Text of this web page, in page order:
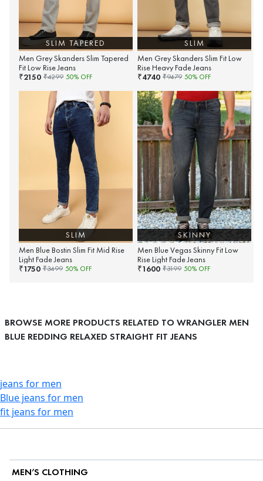
SLIM TAPERED
Men Grey Skanders Slim Tapered
Fit Low Rise Jeans
₹2150 ₹4299 50% OFF
SLIM
Men Grey Skanders Slim Fit Low
Rise Heavy Fade Jeans
₹4740 ₹9479 50% OFF
SLIM
Men Blue Bostin Slim Fit Mid Rise
Light Fade Jeans
₹1750 ₹3499 50% OFF
SKINNY
Men Blue Vegas Skinny Fit Low
Rise Light Fade Jeans
₹1600 ₹3199 50% OFF
BROWSE MORE PRODUCTS RELATED TO WRANGLER MEN
BLUE REDDING RELAXED STRAIGHT FIT JEANS
jeans for men
Blue jeans for men
fit jeans for men
MEN’S CLOTHING